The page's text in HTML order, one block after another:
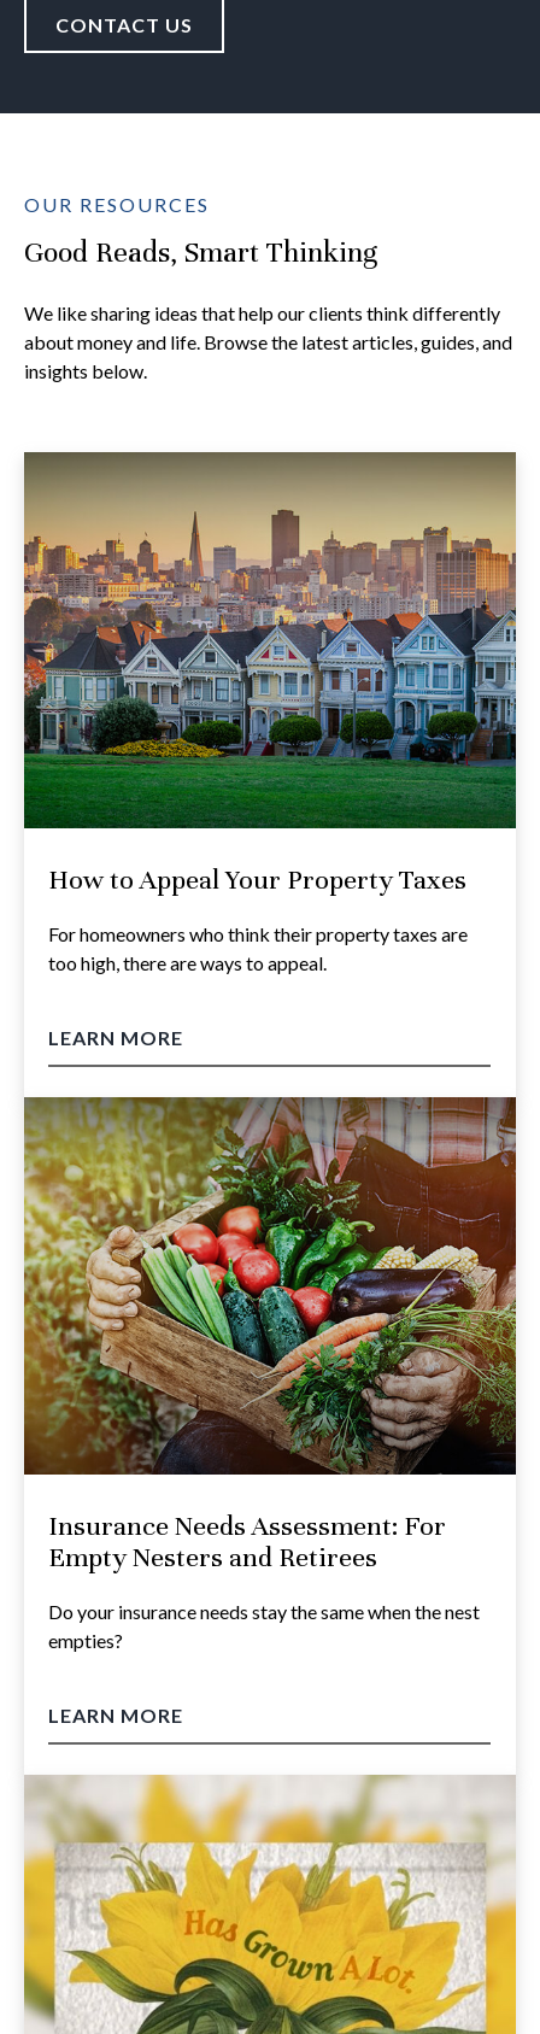
CONTACT US
OUR RESOURCES
Good Reads, Smart Thinking
We like sharing ideas that help our clients think differently
about money and life. Browse the latest articles, guides, and
insights below.
How to Appeal Your Property Taxes
For homeowners who think their property taxes are
too high, there are ways to appeal.
LEARN MORE
Insurance Needs Assessment: For
Empty Nesters and Retirees
Do your insurance needs stay the same when the nest
empties?
LEARN MORE